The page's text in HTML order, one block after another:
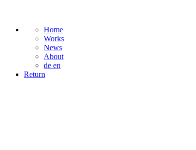
Home
Works
News
About
de en
Return